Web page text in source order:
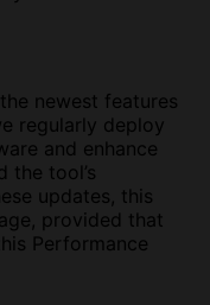
newest features
regularly deploy
and enhance
the tool’s
updates, this
provided that
Performance